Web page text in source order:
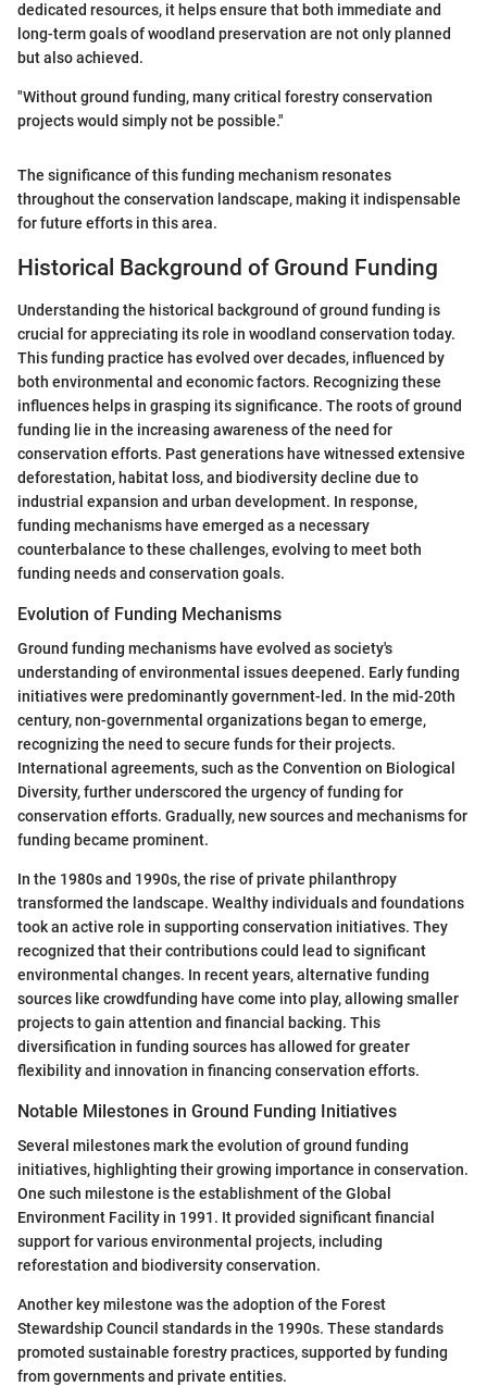
dedicated resources, it helps ensure that both immediate and
long-term goals of woodland preservation are not only planned
but also achieved.
"Without ground funding, many critical forestry conservation
projects would simply not be possible."
The significance of this funding mechanism resonates
throughout the conservation landscape, making it indispensable
for future efforts in this area.
Historical Background of Ground Funding
Understanding the historical background of ground funding is
crucial for appreciating its role in woodland conservation today.
This funding practice has evolved over decades, influenced by
both environmental and economic factors. Recognizing these
influences helps in grasping its significance. The roots of ground
funding lie in the increasing awareness of the need for
conservation efforts. Past generations have witnessed extensive
deforestation, habitat loss, and biodiversity decline due to
industrial expansion and urban development. In response,
funding mechanisms have emerged as a necessary
counterbalance to these challenges, evolving to meet both
funding needs and conservation goals.
Evolution of Funding Mechanisms
Ground funding mechanisms have evolved as society's
understanding of environmental issues deepened. Early funding
initiatives were predominantly government-led. In the mid-20th
century, non-governmental organizations began to emerge,
recognizing the need to secure funds for their projects.
International agreements, such as the Convention on Biological
Diversity, further underscored the urgency of funding for
conservation efforts. Gradually, new sources and mechanisms for
funding became prominent.
In the 1980s and 1990s, the rise of private philanthropy
transformed the landscape. Wealthy individuals and foundations
took an active role in supporting conservation initiatives. They
recognized that their contributions could lead to significant
environmental changes. In recent years, alternative funding
sources like crowdfunding have come into play, allowing smaller
projects to gain attention and financial backing. This
diversification in funding sources has allowed for greater
flexibility and innovation in financing conservation efforts.
Notable Milestones in Ground Funding Initiatives
Several milestones mark the evolution of ground funding
initiatives, highlighting their growing importance in conservation.
One such milestone is the establishment of the Global
Environment Facility in 1991. It provided significant financial
support for various environmental projects, including
reforestation and biodiversity conservation.
Another key milestone was the adoption of the Forest
Stewardship Council standards in the 1990s. These standards
promoted sustainable forestry practices, supported by funding
from governments and private entities.